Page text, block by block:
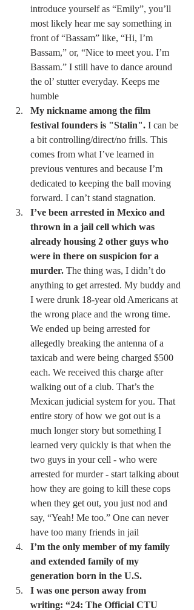
introduce yourself as “Emily”, you’ll
most likely hear me say something in
front of “Bassam” like, “Hi, I’m
Bassam,” or, “Nice to meet you. I’m
Bassam.” I still have to dance around
the ol’ stutter everyday. Keeps me
humble
My nickname among the film
festival founders is "Stalin". I can be
a bit controlling/direct/no frills. This
comes from what I’ve learned in
previous ventures and because I’m
dedicated to keeping the ball moving
forward. I can’t stand stagnation.
I’ve been arrested in Mexico and
thrown in a jail cell which was
already housing 2 other guys who
were in there on suspicion for a
murder. The thing was, I didn’t do
anything to get arrested. My buddy and
I were drunk 18-year old Americans at
the wrong place and the wrong time.
We ended up being arrested for
allegedly breaking the antenna of a
taxicab and were being charged $500
each. We received this charge after
walking out of a club. That’s the
Mexican judicial system for you. That
entire story of how we got out is a
much longer story but something I
learned very quickly is that when the
two guys in your cell - who were
arrested for murder - start talking about
how they are going to kill these cops
when they get out, you just nod and
say, “Yeah! Me too.” One can never
have too many friends in jail
I’m the only member of my family
and extended family of my
generation born in the U.S.
I was one person away from
writing: “24: The Official CTU